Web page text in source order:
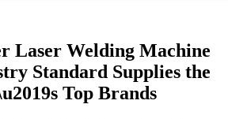
Laser Welding Machine
Standard Supplies the
Top Brands